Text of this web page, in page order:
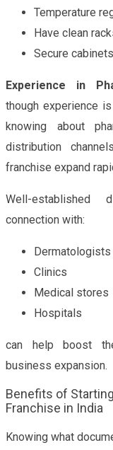
Temperature
Have clean
Secure
Experience in
though experience
knowing about
distribution
franchise expand
Well-established
connection with:
Dermatologists
Clinics
Medical stores
Hospitals
can help boost
business expansion.
Benefits of
Franchise in India
Knowing what